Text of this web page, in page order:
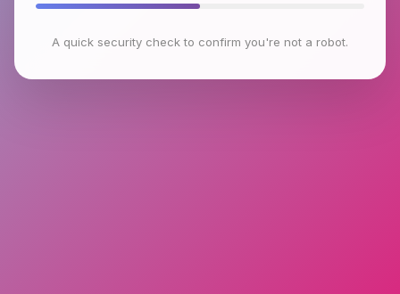
A quick security check to confirm you're not a robot.